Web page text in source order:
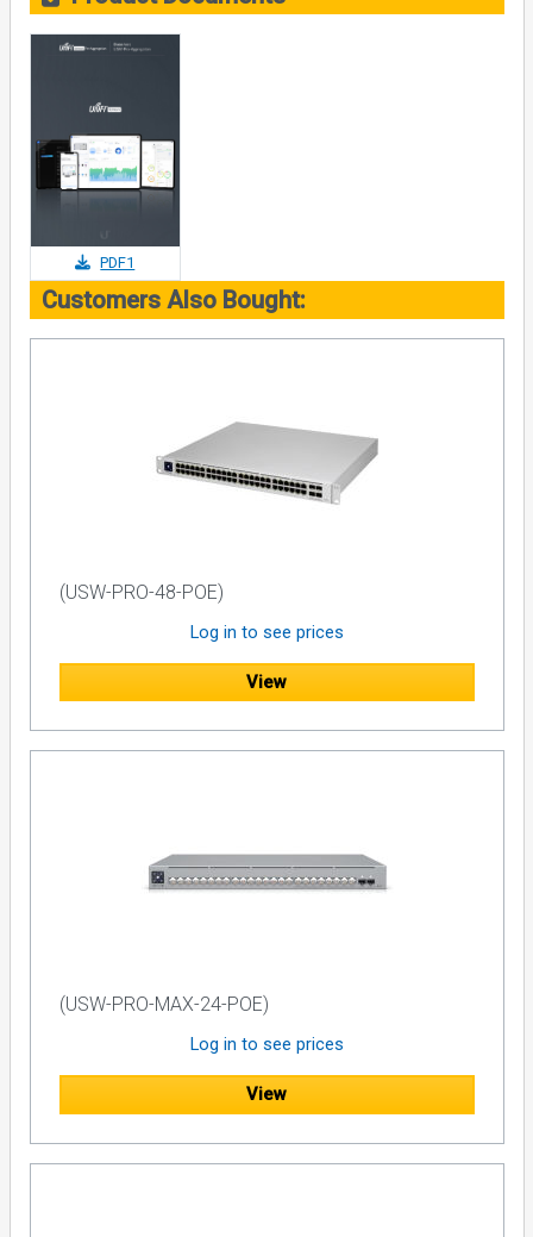
PDF1
Customers Also Bought:
(USW-PRO-48-POE)
Log in to see prices
View
(USW-PRO-MAX-24-POE)
Log in to see prices
View